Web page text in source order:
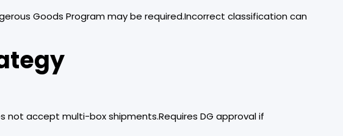
Goods Program may be required.Incorrect classification can
not accept multi-box shipments.Requires DG approval if